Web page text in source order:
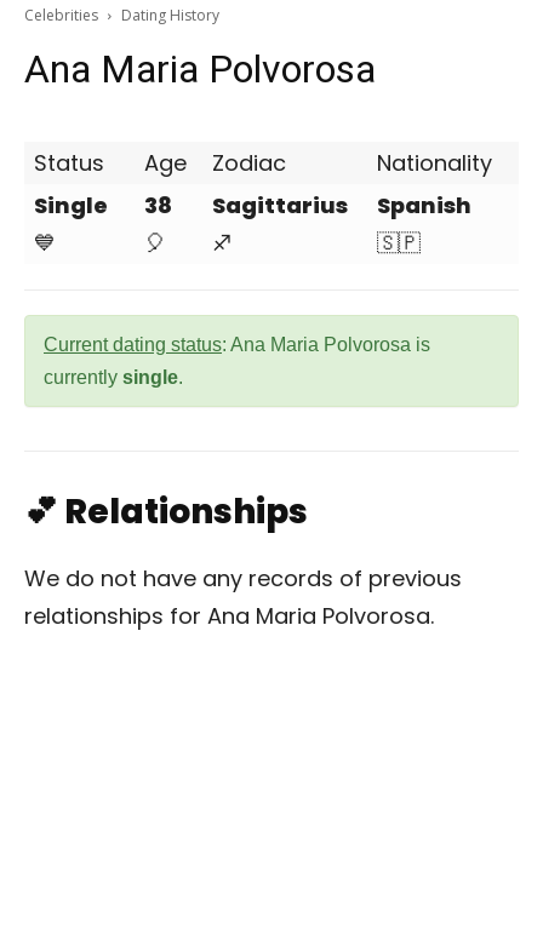
Celebrities Dating History
Ana Maria Polvorosa
Status Age Zodiac
Nationality
Single
💙
38
🎈
Sagittarius
♐
Spanish
🇸🇵
Current dating status: Ana Maria Polvorosa is
currently single.
💕 Relationships
We do not have any records of previous
relationships for Ana Maria Polvorosa.